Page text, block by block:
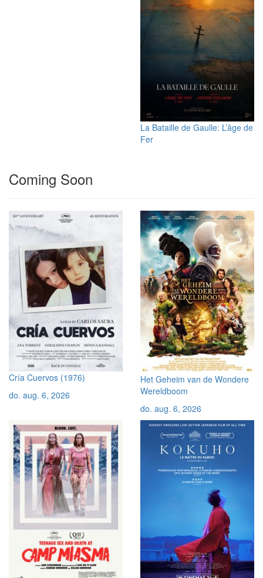
La Bataille de Gaulle: L’âge de
Fer
Coming Soon
Cría Cuervos (1976)
do. aug. 6, 2026
Het Geheim van de Wondere
Wereldboom
do. aug. 6, 2026